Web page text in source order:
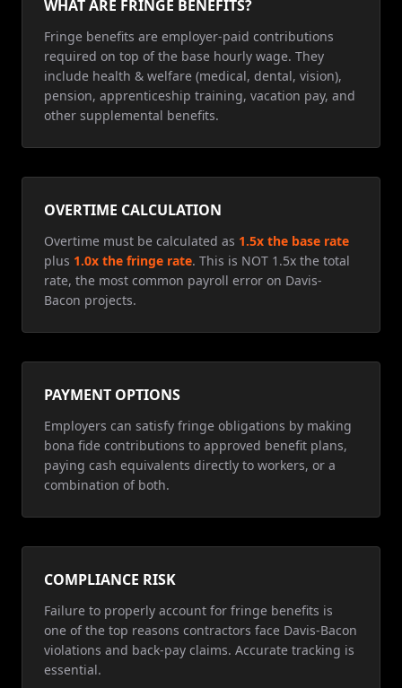
WHAT ARE FRINGE BENEFITS?
Fringe benefits are employer-paid contributions
required on top of the base hourly wage. They
include health & welfare (medical, dental, vision),
pension, apprenticeship training, vacation pay, and
other supplemental benefits.
OVERTIME CALCULATION
Overtime must be calculated as 1.5x the base rate
plus 1.0x the fringe rate. This is NOT 1.5x the total
rate, the most common payroll error on Davis-
Bacon projects.
PAYMENT OPTIONS
Employers can satisfy fringe obligations by making
bona fide contributions to approved benefit plans,
paying cash equivalents directly to workers, or a
combination of both.
COMPLIANCE RISK
Failure to properly account for fringe benefits is
one of the top reasons contractors face Davis-Bacon
violations and back-pay claims. Accurate tracking is
essential.